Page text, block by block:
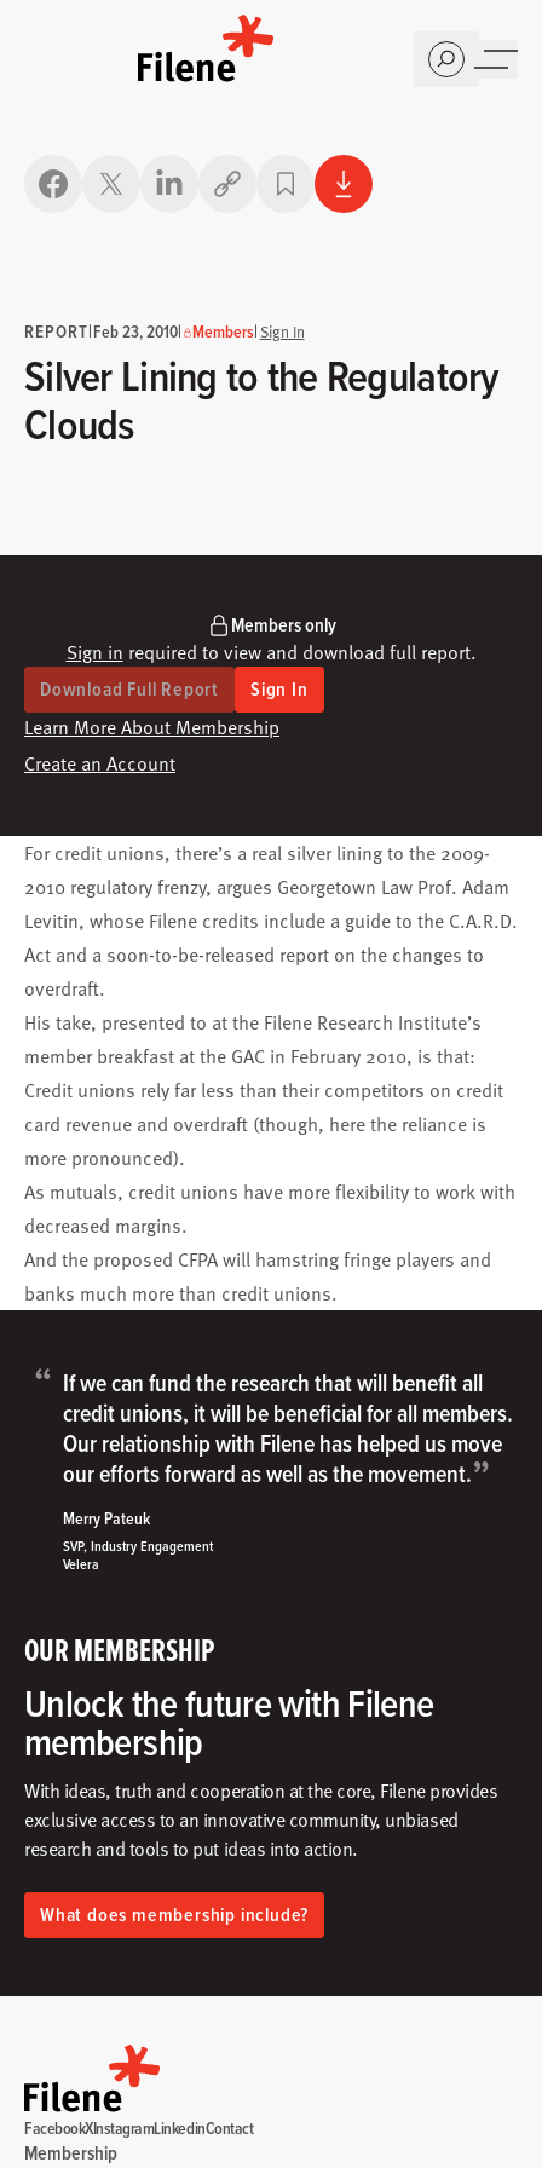
Copy link
REPORT|Feb 23, 2010| Members| Sign In
Silver Lining to the Regulatory
Clouds
Members only
Sign in required to view and download full report.
Download Full Report Sign In
Learn More About Membership
Create an Account
For credit unions, there’s a real silver lining to the 2009-
2010 regulatory frenzy, argues Georgetown Law Prof. Adam
Levitin, whose Filene credits include a guide to the C.A.R.D.
Act and a soon-to-be-released report on the changes to
overdraft.
His take, presented to at the Filene Research Institute’s
member breakfast at the GAC in February 2010, is that:
Credit unions rely far less than their competitors on credit
card revenue and overdraft (though, here the reliance is
more pronounced).
As mutuals, credit unions have more flexibility to work with
decreased margins.
And the proposed CFPAwill hamstring fringe players and
banks much more than credit unions.
OUR MEMBERSHIP
Unlock the future with Filene
membership
With ideas, truth and cooperation at the core, Filene provides
exclusive access to an innovative community, unbiased
research and tools to put ideas into action.​
What does membership include?
“ If we can fund the research that will benefit all
credit unions, it will be beneficial for all members.
Our relationship with Filene has helped us move
our efforts forward as well as the movement.”
Merry Pateuk
SVP, Industry Engagement
Velera
Membership
FacebookXInstagramLinkedinContact